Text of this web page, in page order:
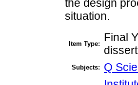
the design
situation.
Item Type:
Final
Subjects: Q